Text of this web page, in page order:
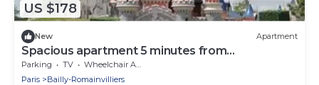
US $178
New Apartment
Spacious apartment 5 minutes from
DISNEYLAND DE PARIS
Parking TV
Wheelchair Accessible
Paris
Bailly-Romainvilliers